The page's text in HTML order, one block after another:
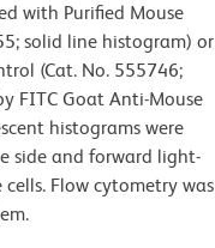
with Purified Mouse
solid line histogram) or
(Cat. No. 555746;
FITC Goat Anti-Mouse
histograms were
side and forward light-
Flow cytometry was